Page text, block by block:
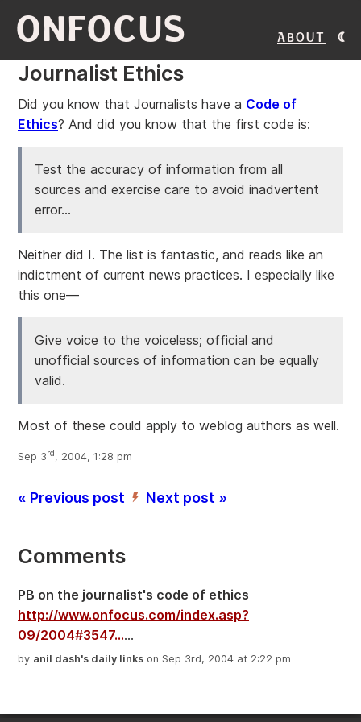
ONFOCUS About
Journalist Ethics
Did you know that Journalists have a Code of
Ethics? And did you know that the first code is:
Test the accuracy of information from all
sources and exercise care to avoid inadvertent
error...
Neither did I. The list is fantastic, and reads like an
indictment of current news practices. I especially like
this one—
Give voice to the voiceless; official and
unofficial sources of information can be equally
valid.
Most of these could apply to weblog authors as well.
Sep 3rd, 2004, 1:28 pm
« Previous post ’ Next post »
Comments
PB on the journalist's code of ethics
http://www.onfocus.com/index.asp?
09/2004#3547......
by anil dash's daily links on Sep 3rd, 2004 at 2:22 pm